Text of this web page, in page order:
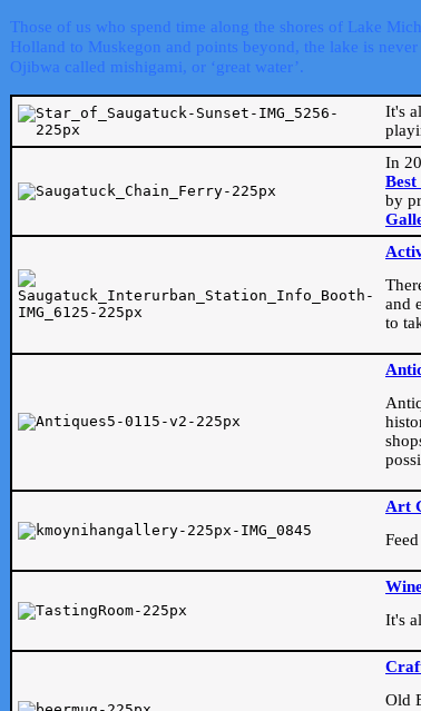
Those of us who spend time along the shores of Lake
Holland to Muskegon and points beyond, the lake is
Ojibwa called mishigami, or ‘great water’.
It's
In
by
and
to
Art
It's
Old